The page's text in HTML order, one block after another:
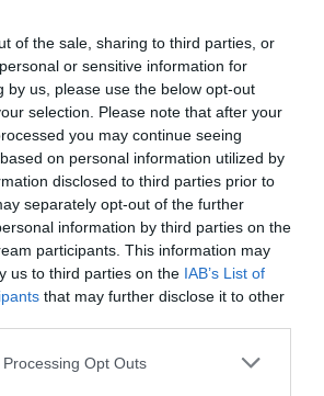
of the sale, sharing to third parties, or
or sensitive information for
by us, please use the below opt-out
selection. Please note that after your
you may continue seeing
on personal information utilized by
disclosed to third parties prior to
separately opt-out of the further
information by third parties on the
participants. This information may
us to third parties on the IAB’s List of
that may further disclose it to other
website/app uses one or more Google
Opt Outs
Map and Directions
Tenby road at Pentlepoir onto the
from the railway station, the village
are a mile down a country B
footpath.
Transport: Saundersfoot station